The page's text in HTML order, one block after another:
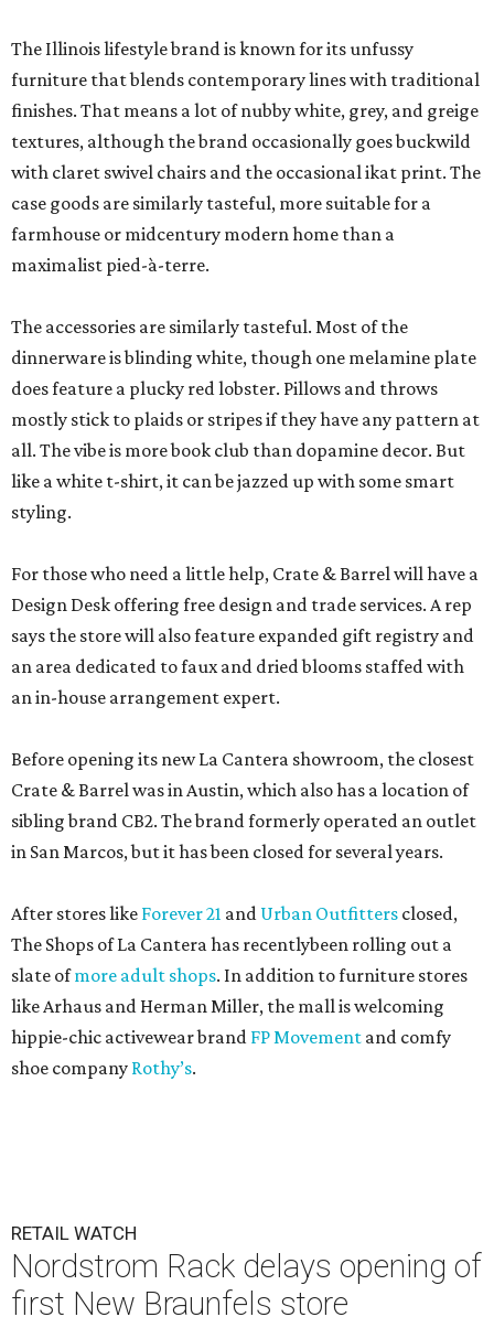
The Illinois lifestyle brand is known for its unfussy
furniture that blends contemporary lines with traditional
finishes. That means a lot of nubby white, grey, and greige
textures, although the brand occasionally goes buckwild
with claret swivel chairs and the occasional ikat print. The
case goods are similarly tasteful, more suitable for a
farmhouse or midcentury modern home than a
maximalist pied-à-terre.
The accessories are similarly tasteful. Most of the
dinnerware is blinding white, though one melamine plate
does feature a plucky red lobster. Pillows and throws
mostly stick to plaids or stripes if they have any pattern at
all. The vibe is more book club than dopamine decor. But
like a white t-shirt, it can be jazzed up with some smart
styling.
For those who need a little help, Crate & Barrel will have a
Design Desk offering free design and trade services. A rep
says the store will also feature expanded gift registry and
an area dedicated to faux and dried blooms staffed with
an in-house arrangement expert.
Before opening its new La Cantera showroom, the closest
Crate & Barrel was in Austin, which also has a location of
sibling brand CB2. The brand formerly operated an outlet
in San Marcos, but it has been closed for several years.
After stores like Forever 21 and Urban Outfitters closed,
The Shops of La Cantera has recentlybeen rolling out a
slate ofmore adult shops. In addition to furniture stores
like Arhaus and Herman Miller, the mall is welcoming
hippie-chic activewear brand FP Movement and comfy
shoe company Rothy’s.
RETAIL WATCH
Nordstrom Rack delays opening of
first New Braunfels store